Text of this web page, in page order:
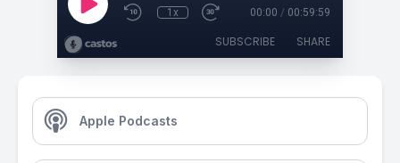
1x 00:00 / 00:59:59
SUBSCRIBE SHARE
Apple Podcasts